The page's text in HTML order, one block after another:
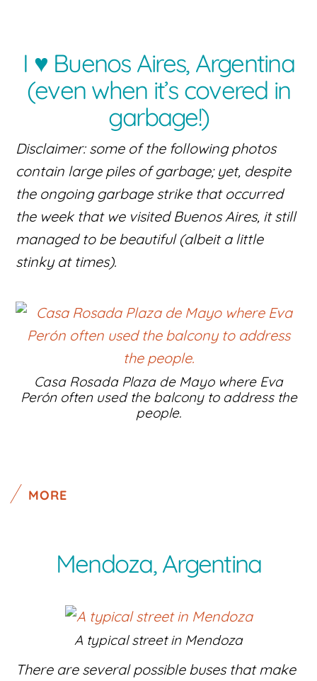
I ♥ Buenos Aires, Argentina
(even when it’s covered in
garbage!)
Disclaimer: some of the following photos
contain large piles of garbage; yet, despite
the ongoing garbage strike that occurred
the week that we visited Buenos Aires, it still
managed to be beautiful (albeit a little
stinky at times).
Casa Rosada Plaza de Mayo where Eva
Perón often used the balcony to address the
people.
MORE
Mendoza, Argentina
A typical street in Mendoza
There are several possible buses that make